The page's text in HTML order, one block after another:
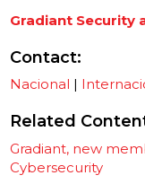
Gradiant Security
Contact:
Nacional |
Related
Gradiant, new
Cybersecurity